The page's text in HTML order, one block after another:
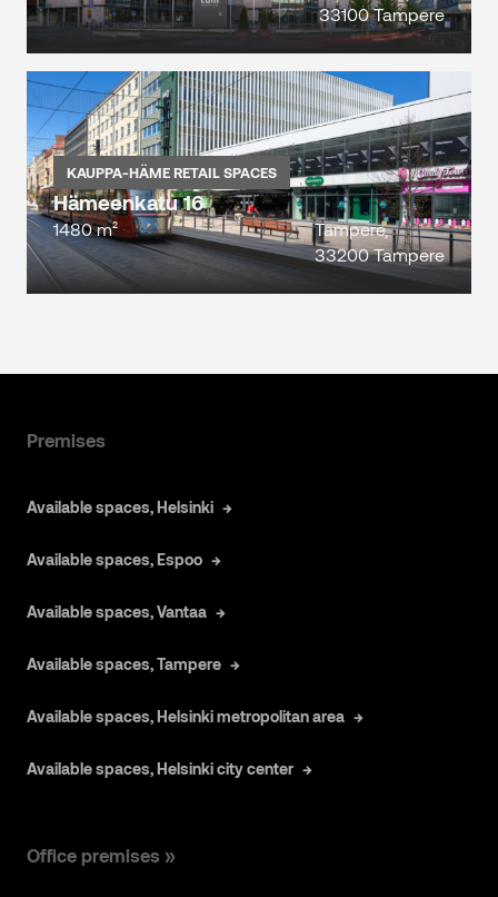
33100 Tampere
KAUPPA-HÄME RETAIL SPACES
Hämeenkatu 16
1480 m²
Tampere,
33200 Tampere
Premises
Available spaces, Helsinki
Available spaces, Espoo
Available spaces, Vantaa
Available spaces, Tampere
Available spaces, Helsinki metropolitan area
Available spaces, Helsinki city center
Office premises »